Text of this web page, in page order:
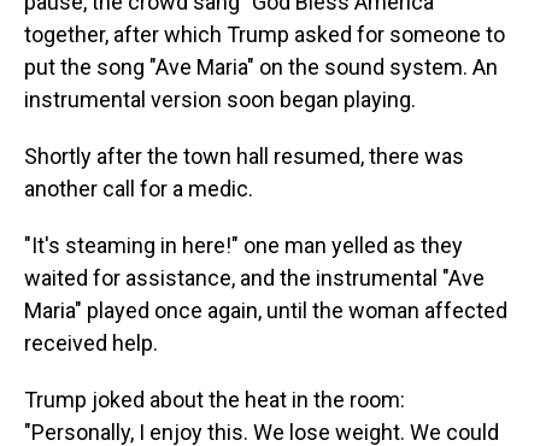
together, after which Trump asked for someone to
put the song "Ave Maria" on the sound system. An
instrumental version soon began playing.
Shortly after the town hall resumed, there was
another call for a medic.
"It's steaming in here!" one man yelled as they
waited for assistance, and the instrumental "Ave
Maria" played once again, until the woman affected
received help.
Trump joked about the heat in the room:
"Personally, I enjoy this. We lose weight. We could